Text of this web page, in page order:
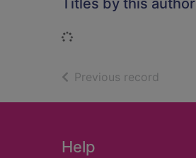
Titles by this author
Loading...
Previous record
Footer
Help